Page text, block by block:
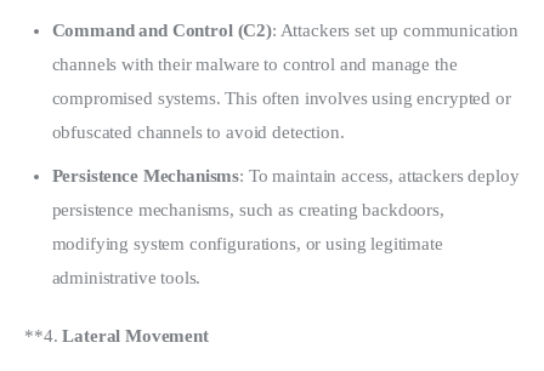
Command and Control (C2): Attackers set up communication
channels with their malware to control and manage the
compromised systems. This often involves using encrypted or
obfuscated channels to avoid detection.
Persistence Mechanisms: To maintain access, attackers deploy
persistence mechanisms, such as creating backdoors,
modifying system configurations, or using legitimate
administrative tools.
**4. Lateral Movement